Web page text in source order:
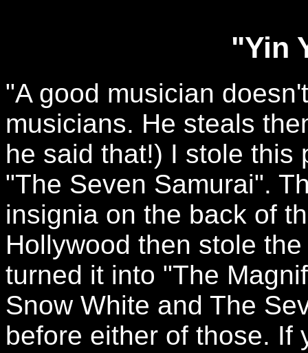
"Yin
"A good musician
musicians. He steals
he said that!) I stole this
"The Seven Samurai".
insignia on the back of
Hollywood then stole
turned it into "The
Snow White and The
before either of those. If